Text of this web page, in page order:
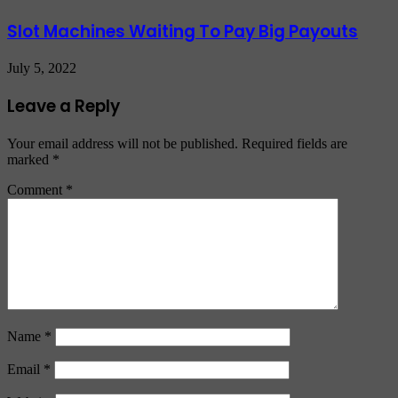
Slot Machines Waiting To Pay Big Payouts
July 5, 2022
Leave a Reply
Your email address will not be published. Required fields are
marked *
Comment *
Name *
Email *